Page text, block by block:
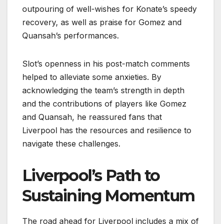
outpouring of well-wishes for Konate’s speedy
recovery, as well as praise for Gomez and
Quansah’s performances.
Slot’s openness in his post-match comments
helped to alleviate some anxieties. By
acknowledging the team’s strength in depth
and the contributions of players like Gomez
and Quansah, he reassured fans that
Liverpool has the resources and resilience to
navigate these challenges.
Liverpool’s Path to
Sustaining Momentum
The road ahead for Liverpool includes a mix of